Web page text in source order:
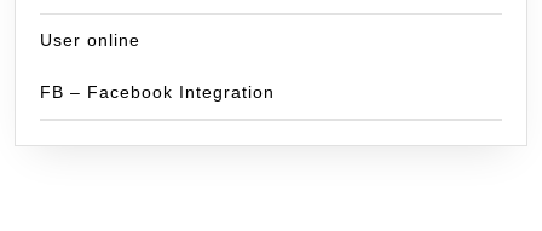
User online
FB – Facebook Integration